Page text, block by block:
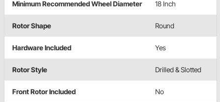
Minimum Recommended Wheel Diameter 18 Inch
Rotor Shape Round
Hardware Included Yes
Rotor Style Drilled & Slotted
Front Rotor Included No